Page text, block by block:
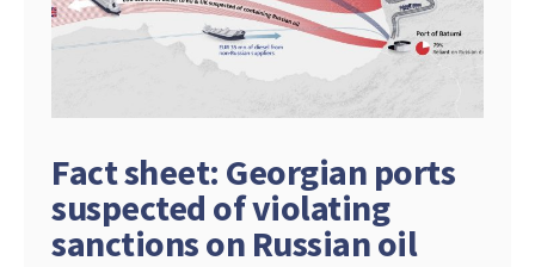
Fact sheet: Georgian ports
suspected of violating
sanctions on Russian oil